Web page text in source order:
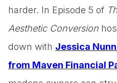
harder. In Episode 5 of
Aesthetic Conversion
down with Jessica Nunn
from Maven Financial